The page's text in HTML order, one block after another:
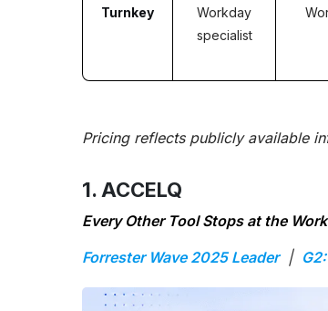
Turnkey
Workday
specialist
Pricing reflects publicly available
1. ACCELQ
Every Other Tool Stops at the
Forrester Wave 2025 Leader|